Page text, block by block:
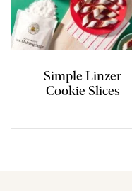
Simple Linzer
Cookie Slices